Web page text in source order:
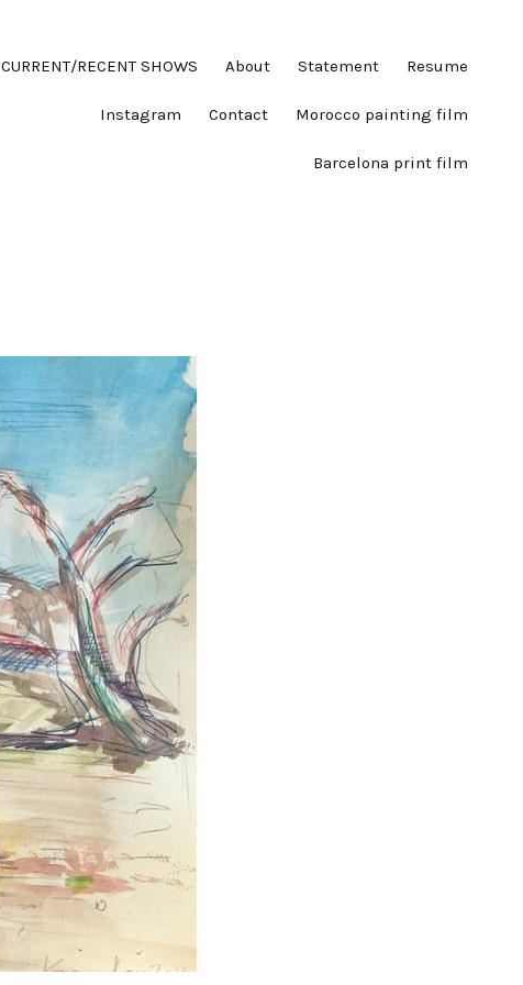
CURRENT/RECENT SHOWS About Statement Resume
Instagram Contact Morocco painting film
Barcelona print film